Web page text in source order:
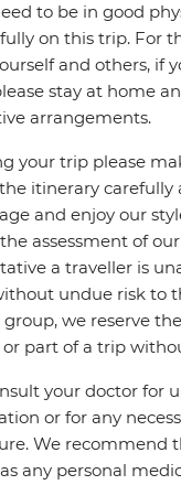
to be in good
on this trip. For
and others, if
stay at home
arrangements.
your trip please
itinerary carefully
and enjoy our
assessment of
a traveller is
undue risk to
we reserve
part of a trip
your doctor for
or for any
We recommend
any personal